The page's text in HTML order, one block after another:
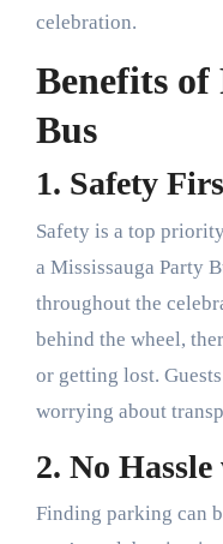
celebration.
Benefits
Bus
1. Safety
Safety is a top
a Mississauga Party
throughout the
behind the wheel,
or getting lost.
worrying about
2. No
Finding parking can